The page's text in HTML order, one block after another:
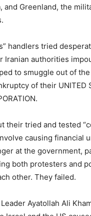
and Greenland, the
handlers tried
Iranian authorities
to smuggle out of
of their UNITED
their tried and tested
causing financial
at the government,
both protesters and
other. They failed.
Leader Ayatollah Ali